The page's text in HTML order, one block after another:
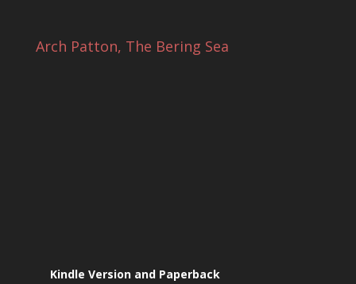
Arch Patton, The Bering Sea
Kindle Version and Paperback